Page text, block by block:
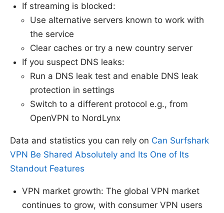
If streaming is blocked:
Use alternative servers known to work with
the service
Clear caches or try a new country server
If you suspect DNS leaks:
Run a DNS leak test and enable DNS leak
protection in settings
Switch to a different protocol e.g., from
OpenVPN to NordLynx
Data and statistics you can rely on Can Surfshark
VPN Be Shared Absolutely and Its One of Its
Standout Features
VPN market growth: The global VPN market
continues to grow, with consumer VPN users